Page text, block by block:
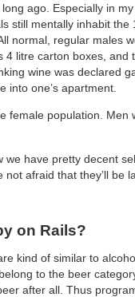
ago. Especially in
still mentally inhabit the
normal, regular males
4 litre carton boxes, and
wine was declared
into one’s apartment.
female population. Men
we have pretty decent
afraid that they’ll be
on Rails?
kind of similar to
to the beer
after all. Thus